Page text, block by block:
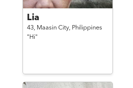
Lia
43, Maasin City, Philippines
"Hi"